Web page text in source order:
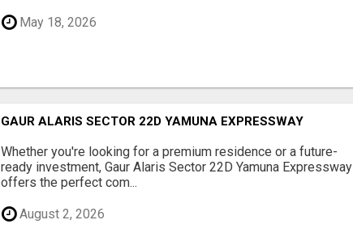
May 18, 2026
GAUR ALARIS SECTOR 22D YAMUNA EXPRESSWAY
Whether you're looking for a premium residence or a future-
ready investment, Gaur Alaris Sector 22D Yamuna Expressway
offers the perfect com...
August 2, 2026